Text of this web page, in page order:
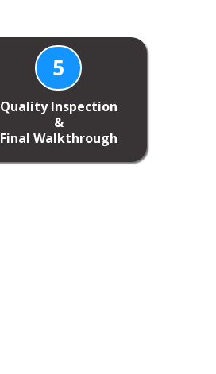
5
Quality Inspection
&
Final Walkthrough